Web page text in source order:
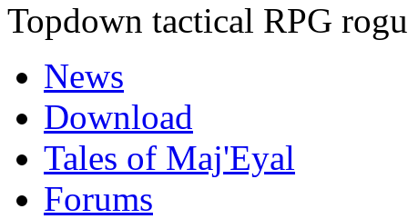
Topdown tactical RPG
News
Download
Tales of Maj'Eyal
Forums